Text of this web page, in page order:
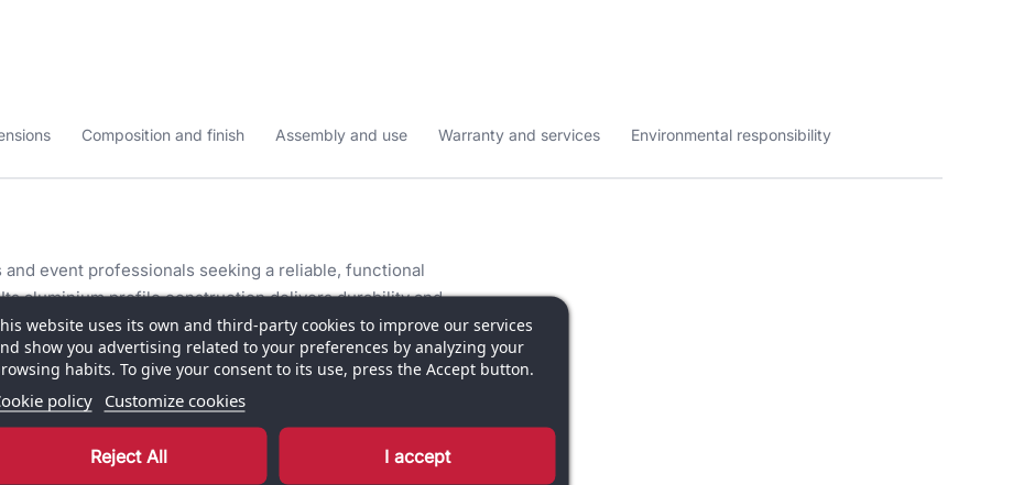
Composition and finish Assembly and use Warranty and services Environmental responsibility
event professionals seeking a reliable, functional
aluminium profile construction delivers durability and
even for frequent use at different venues.
cm height and 43 cm depth, the counter offers ample
and demonstration materials without overwhelming
makes it suitable for exhibition halls,
website uses its own and third-party cookies to improve our services
show you advertising related to your preferences by analyzing your
habits. To give your consent to its use, press the Accept button.
policy Customize cookies
Reject All I accept